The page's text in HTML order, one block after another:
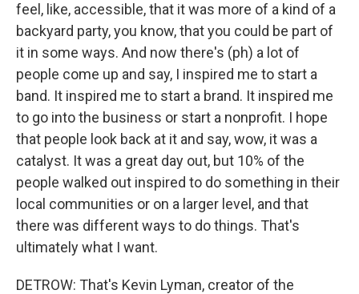
feel, like, accessible, that it was more of a kind of a
backyard party, you know, that you could be part of
it in some ways. And now there's (ph) a lot of
people come up and say, I inspired me to start a
band. It inspired me to start a brand. It inspired me
to go into the business or start a nonprofit. I hope
that people look back at it and say, wow, it was a
catalyst. It was a great day out, but 10% of the
people walked out inspired to do something in their
local communities or on a larger level, and that
there was different ways to do things. That's
ultimately what I want.
DETROW: That's Kevin Lyman, creator of the